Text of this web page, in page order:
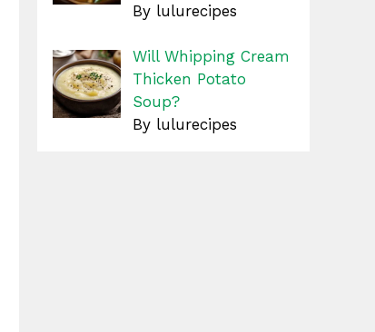
By lulurecipes
Will Whipping Cream
Thicken Potato
Soup?
By lulurecipes